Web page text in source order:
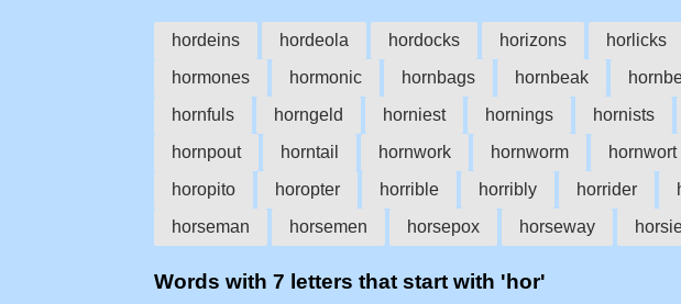
hordeins hordeola hordocks horizons horlicks
hormones
hormonic hornbags hornbeak
hornfuls
horngeld horniest hornings hornists
hornpout
horntail hornwork hornworm hornwort
horopito
horopter horrible horribly horrider
horseman
horsemen horsepox horseway
Words with 7 letters that start with 'hor'